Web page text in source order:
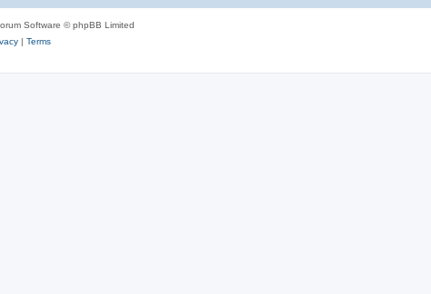
Software © phpBB Limited
| Terms